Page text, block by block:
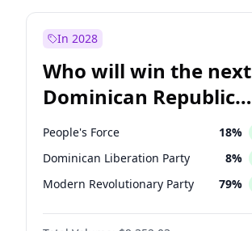
In 2028
Who will win the next
Dominican Republic
Chamber of Deputies
election?
People's Force 18%
Dominican Liberation Party 8%
Modern Revolutionary Party 79%